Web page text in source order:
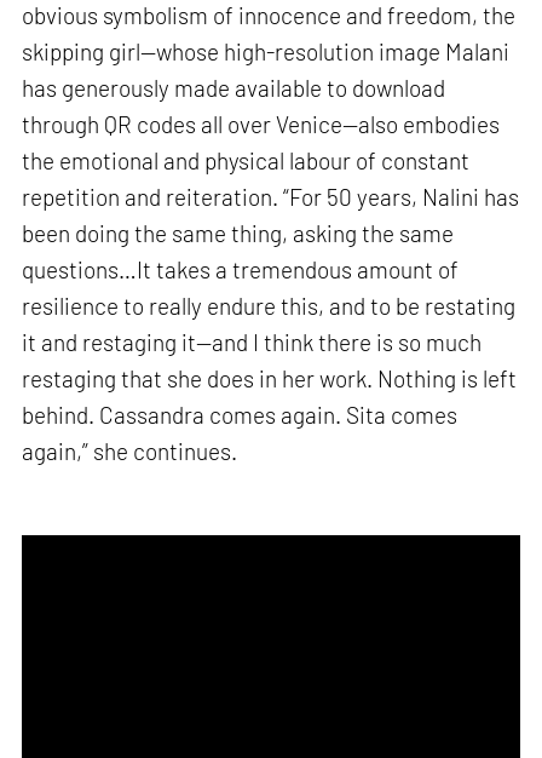
obvious symbolism of innocence and freedom, the
skipping girl—whose high-resolution image Malani
has generously made available to download
through QR codes all over Venice—also embodies
the emotional and physical labour of constant
repetition and reiteration. “For 50 years, Nalini has
been doing the same thing, asking the same
questions…It takes a tremendous amount of
resilience to really endure this, and to be restating
it and restaging it—and I think there is so much
restaging that she does in her work. Nothing is left
behind. Cassandra comes again. Sita comes
again,” she continues.